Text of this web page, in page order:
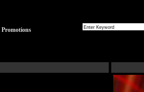
Promotions